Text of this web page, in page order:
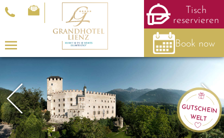
Tisch
reservieren
Book now
GUTSCHEIN
WELT